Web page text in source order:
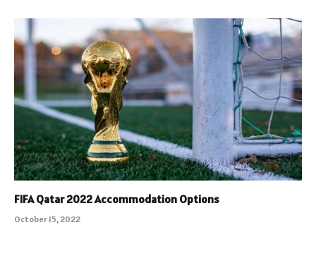
FIFA Qatar 2022 Accommodation Options
October 15, 2022